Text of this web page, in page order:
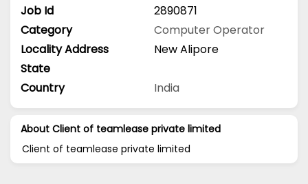
Job Id
2890871
Category
Computer Operator
Locality Address
New Alipore
State
Country
India
About Client of teamlease private limited
Client of teamlease private limited